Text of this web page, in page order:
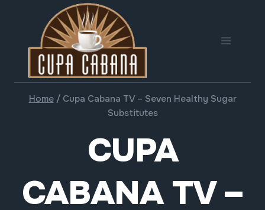
Home / Cupa Cabana TV – Seven Healthy Sugar
Substitutes
CUPA
CABANA TV –